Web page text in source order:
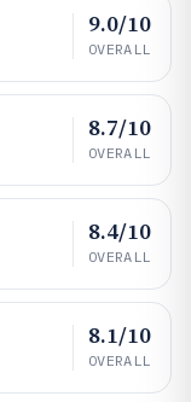
9.0/10
OVERALL
8.7/10
OVERALL
8.4/10
OVERALL
8.1/10
OVERALL